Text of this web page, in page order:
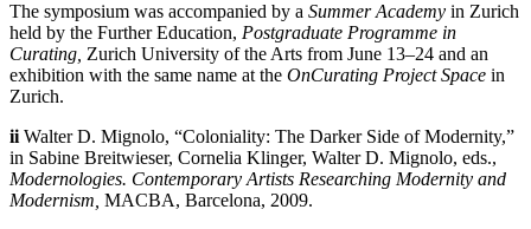
The symposium was accompanied by a Summer Academy in Zurich
held by the Further Education, Postgraduate Programme in
Curating, Zurich University of the Arts from June 13–24 and an
exhibition with the same name at the OnCurating Project Space in
Zurich.
ii Walter D. Mignolo, “Coloniality: The Darker Side of Modernity,”
in Sabine Breitwieser, Cornelia Klinger, Walter D. Mignolo, eds.,
Modernologies. Contemporary Artists Researching Modernity and
Modernism MACBA, Barcelona, 2009.